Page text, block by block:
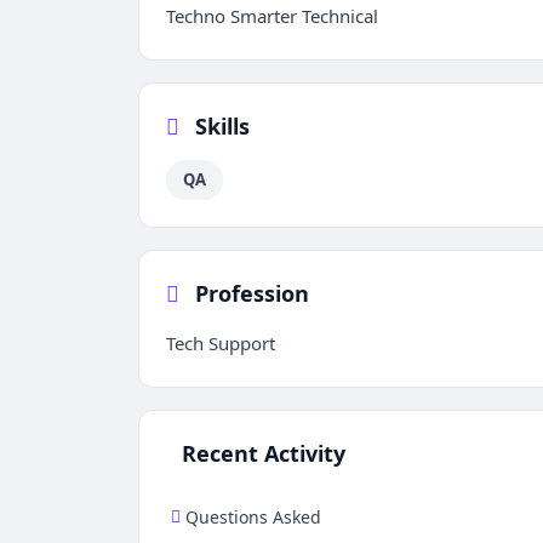
Techno Smarter Technical
Skills
QA
Profession
Tech Support
Recent Activity
Questions Asked